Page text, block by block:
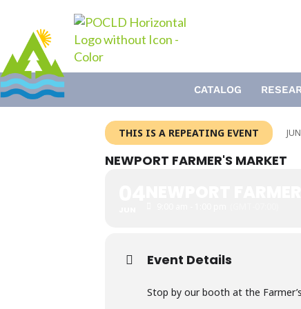
content
CATALOG
THIS IS A REPEATING EVENT
NEWPORT FARMER'S MARKET
Event Details
Stop by our booth at the